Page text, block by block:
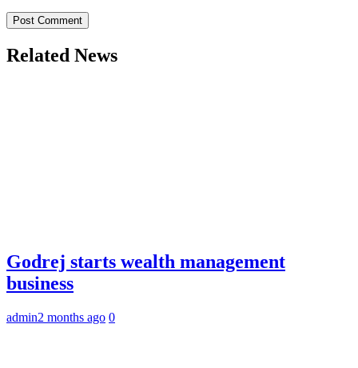
Related News
Godrej starts wealth management
business
admin2 months ago 0